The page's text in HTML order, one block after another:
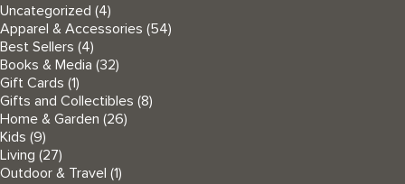
Uncategorized (4)
Apparel & Accessories (54)
Best Sellers (4)
Books & Media (32)
Gift Cards (1)
Gifts and Collectibles (8)
Home & Garden (26)
Kids (9)
Living (27)
Outdoor & Travel (1)